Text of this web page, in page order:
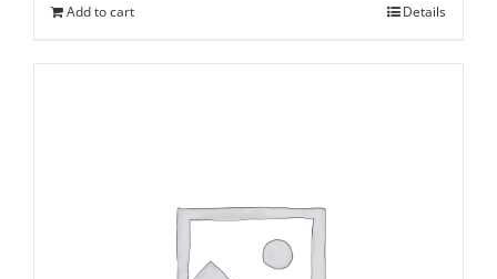
Add to cart Details